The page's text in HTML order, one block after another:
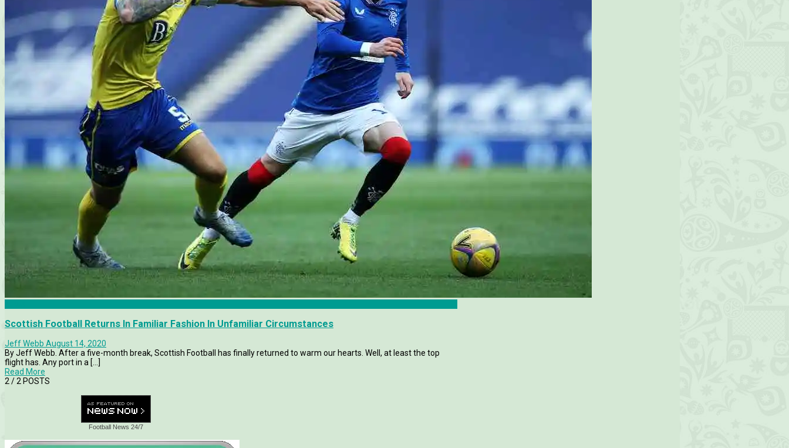
Scottish Football Returns In Familiar Fashion In Unfamiliar Circumstances
Jeff Webb August 14, 2020
By Jeff Webb. After a five-month break, Scottish Football has finally returned to warm our hearts. Well, at least the top
flight has. Any port in a [...]
Read More
2/ 2 POSTS
Football News 24/7